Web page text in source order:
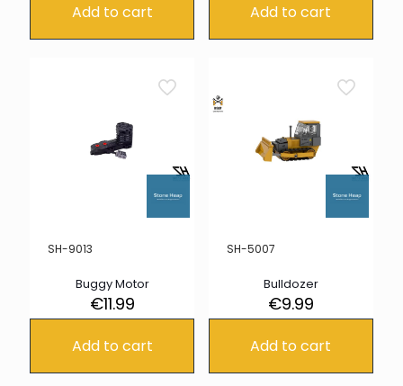
Add to cart Add to cart
SH-9013
Buggy Motor
€11.99
Add to cart
SH-5007
Bulldozer
€9.99
Add to cart